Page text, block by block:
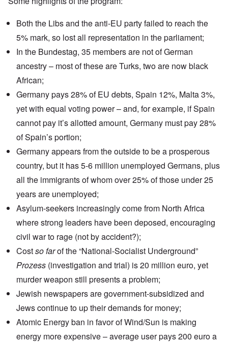
Both the Libs and the anti-EU party failed to reach the
5% mark, so lost all representation in the parliament;
In the Bundestag, 35 members are not of German
ancestry – most of these are Turks, two are now black
African;
Germany pays28% of EU debts, Spain 12%, Malta 3%,
yet with equal voting power – and, for example, if Spain
cannot pay it’s allotted amount, Germany must pay 28%
of Spain’s portion;
Germany appears from the outside to be a prosperous
country, but it has 5-6 million unemployed Germans, plus
all the immigrants of whom over 25% of those under 25
years are unemployed;
Asylum-seekers increasingly come from North Africa
where strong leaders have been deposed, encouraging
civil war to rage (not by accident?);
Costso farof the“National-Socialist Underground”
Prozess (investigation and trial) is 20 million euro, yet
murder weapon still presents a problem;
Jewish newspapersare government-subsidized and
Jews continue to up their demands for money;
Atomic Energy ban in favor of Wind/Sun is making
energy more expensive – average user pays 200 euro a